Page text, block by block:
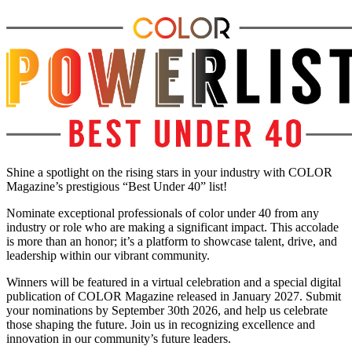
Shine a spotlight on the rising stars in your industry with COLOR
Magazine’s prestigious “Best Under 40” list!
Nominate exceptional professionals of color under 40 from any
industry or role who are making a significant impact. This accolade
is more than an honor; it’s a platform to showcase talent, drive, and
leadership within our vibrant community.
Winners will be featured in a virtual celebration and a special digital
publication of COLOR Magazine released in January 2027. Submit
your nominations by September 30th 2026, and help us celebrate
those shaping the future. Join us in recognizing excellence and
innovation in our community’s future leaders.